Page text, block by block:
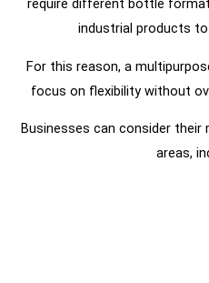
require different bottle
industrial products
For this reason, a
focus on flexibility without
Businesses can consider
areas,